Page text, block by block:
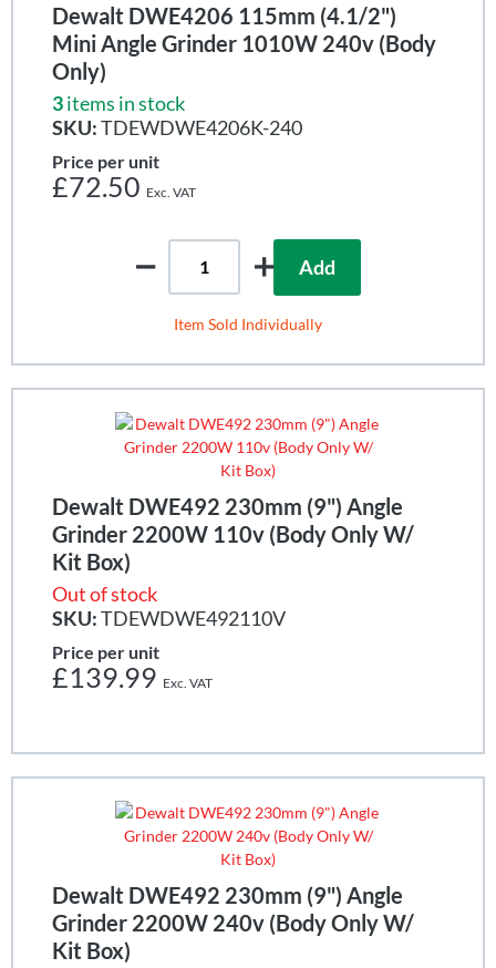
Dewalt DWE4206 115mm (4.1/2")
Mini Angle Grinder 1010W 240v (Body
Only)
3items in stock
SKU:TDEWDWE4206K-240
Price per unit
£72.50
Add
Item Sold Individually
Dewalt DWE492 230mm (9") Angle
Grinder 2200W 110v (Body Only W/
Kit Box)
Out of stock
SKU:TDEWDWE492110V
Price per unit
£139.99
Dewalt DWE492 230mm (9") Angle
Grinder 2200W 240v (Body Only W/
Kit Box)